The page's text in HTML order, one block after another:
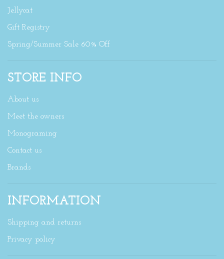
Jellycat
Gift Registry
Spring/Summer Sale 60% Off
STORE INFO
About us
Meet the owners
Monograming
Contact us
Brands
INFORMATION
Shipping and returns
Privacy policy